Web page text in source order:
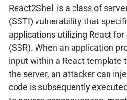
React2Shell is a class of
(SSTI) vulnerability that
applications utilizing React
(SSR). When an application
input within a React template
the server, an attacker can
code is subsequently